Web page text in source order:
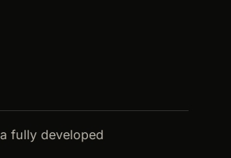
fully developed